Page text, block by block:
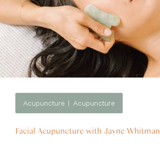
Acupuncture Acupuncture
Facial Acupuncture with Jayne Whitman